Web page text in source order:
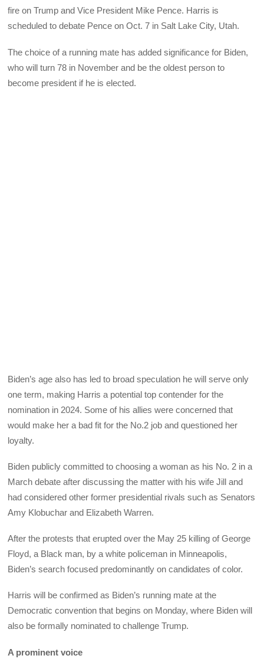
fire on Trump and Vice President Mike Pence. Harris is
scheduled to debate Pence on Oct. 7 in Salt Lake City, Utah.
The choice of a running mate has added significance for Biden,
who will turn 78 in November and be the oldest person to
become president if he is elected.
Biden’s age also has led to broad speculation he will serve only
one term, making Harris a potential top contender for the
nomination in 2024. Some of his allies were concerned that
would make her a bad fit for the No.2 job and questioned her
loyalty.
Biden publicly committed to choosing a woman as his No. 2 in a
March debate after discussing the matter with his wife Jill and
had considered other former presidential rivals such as Senators
Amy Klobuchar and Elizabeth Warren.
After the protests that erupted over the May 25 killing of George
Floyd, a Black man, by a white policeman in Minneapolis,
Biden’s search focused predominantly on candidates of color.
Harris will be confirmed as Biden’s running mate at the
Democratic convention that begins on Monday, where Biden will
also be formally nominated to challenge Trump.
A prominent voice